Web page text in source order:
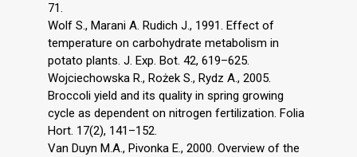
71.
Wolf S., Marani A. Rudich J., 1991. Effect of
temperature on carbohydrate metabolism in
potato plants. J. Exp. Bot. 42, 619–625.
Wojciechowska R., Rożek S., Rydz A., 2005.
Broccoli yield and its quality in spring growing
cycle as dependent on nitrogen fertilization. Folia
Hort. 17(2), 141–152.
Van Duyn M.A., Pivonka E., 2000. Overview of the